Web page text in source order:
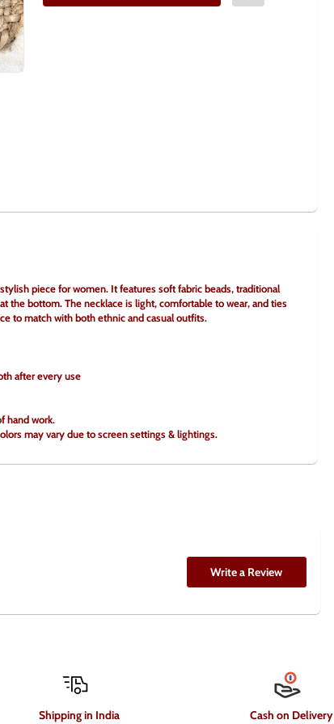
piece for women. It features soft fabric beads, traditional
the bottom. The necklace is light, comfortable to wear, and ties
to match with both ethnic and casual outfits.
after every use
hand work.
may vary due to screen settings & lightings.
Write a Review
Shipping in India Cash on Delivery